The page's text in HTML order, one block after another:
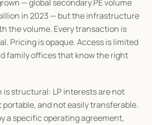
— global secondary PE volume
in 2023 — but the infrastructure
the volume. Every transaction is
Pricing is opaque. Access is limited
family offices that know the right
is structural: LP interests are not
portable, and not easily transferable.
a specific operating agreement,